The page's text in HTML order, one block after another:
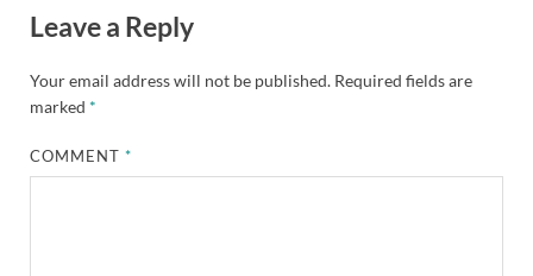
Leave a Reply
Your email address will not be published. Required fields are
marked *
COMMENT*